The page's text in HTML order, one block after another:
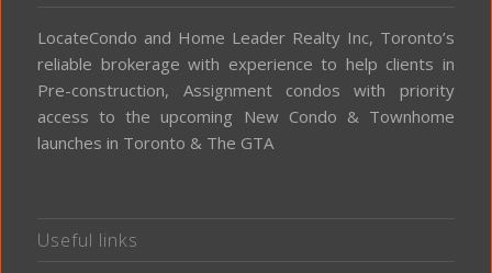
LocateCondo and Home Leader Realty Inc, Toronto’s
reliable brokerage with experience to help clients in
Pre-construction, Assignment condos with priority
access to the upcoming New Condo & Townhome
launches in Toronto & The GTA
Useful links